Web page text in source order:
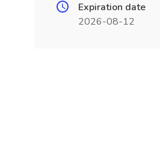
Expiration date
2026-08-12